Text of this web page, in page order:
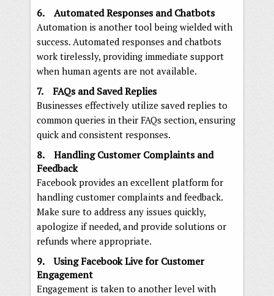
6. Automated Responses and Chatbots
Automation is another tool being wielded with
success. Automated responses and chatbots
work tirelessly, providing immediate support
when human agents are not available.
7. FAQs and Saved Replies
Businesses effectively utilize saved replies to
common queries in their FAQs section, ensuring
quick and consistent responses.
8. Handling Customer Complaints and
Feedback
Facebook provides an excellent platform for
handling customer complaints and feedback.
Make sure to address any issues quickly,
apologize if needed, and provide solutions or
refunds where appropriate.
9. Using Facebook Live for Customer
Engagement
Engagement is taken to another level with